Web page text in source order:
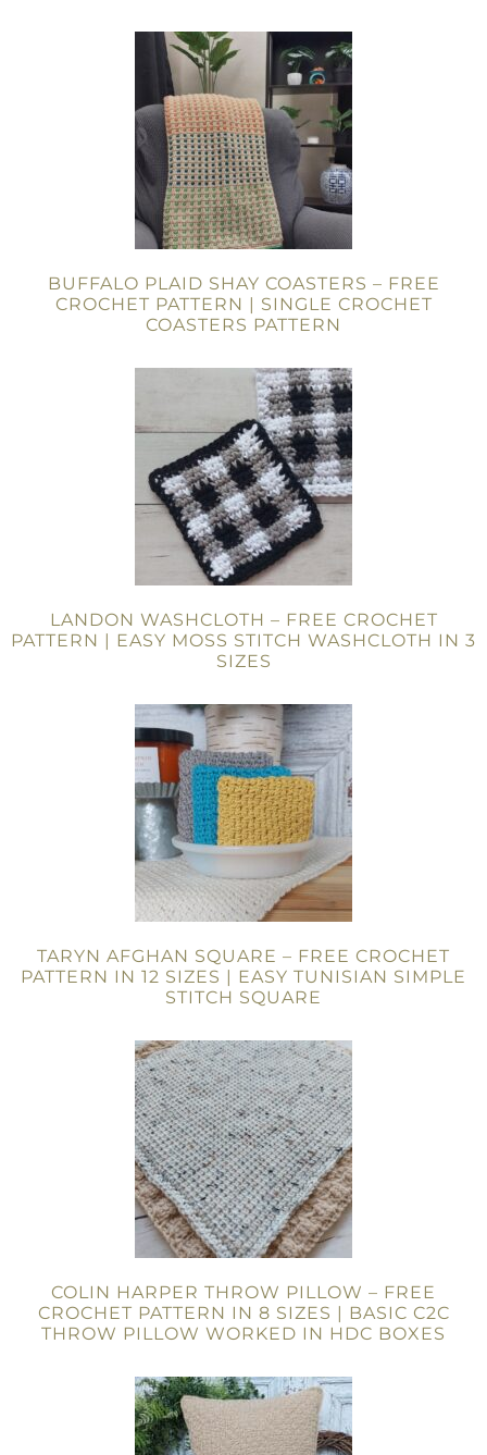
BUFFALO PLAID SHAY COASTERS – FREE
CROCHET PATTERN | SINGLE CROCHET
COASTERS PATTERN
LANDON WASHCLOTH – FREE CROCHET
PATTERN | EASY MOSS STITCH WASHCLOTH IN 3
SIZES
TARYN AFGHAN SQUARE – FREE CROCHET
PATTERN IN 12 SIZES | EASY TUNISIAN SIMPLE
STITCH SQUARE
COLIN HARPER THROW PILLOW – FREE
CROCHET PATTERN IN 8 SIZES | BASIC C2C
THROW PILLOW WORKED IN HDC BOXES